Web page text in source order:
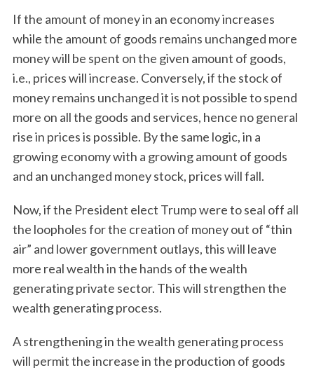
If the amount of money in an economy increases
while the amount of goods remains unchanged more
money will be spent on the given amount of goods,
i.e., prices will increase. Conversely, if the stock of
money remains unchanged it is not possible to spend
more on all the goods and services, hence no general
rise in prices is possible. By the same logic, in a
growing economy with a growing amount of goods
and an unchanged money stock, prices will fall.
Now, if the President elect Trump were to seal off all
the loopholes for the creation of money out of “thin
air” and lower government outlays, this will leave
more real wealth in the hands of the wealth
generating private sector. This will strengthen the
wealth generating process.
A strengthening in the wealth generating process
will permit the increase in the production of goods